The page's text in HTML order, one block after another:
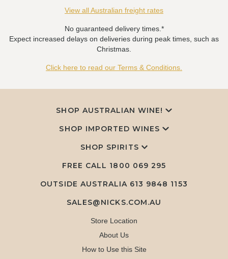
View all Australian freight rates
No guaranteed delivery times.*
Expect increased delays on deliveries during peak times, such as
Christmas.
Click here to read our Terms & Conditions.
SHOP AUSTRALIAN WINE!
SHOP IMPORTED WINES
SHOP SPIRITS
FREE CALL 1800 069 295
OUTSIDE AUSTRALIA 613 9848 1153
SALES@NICKS.COM.AU
Store Location
About Us
How to Use this Site